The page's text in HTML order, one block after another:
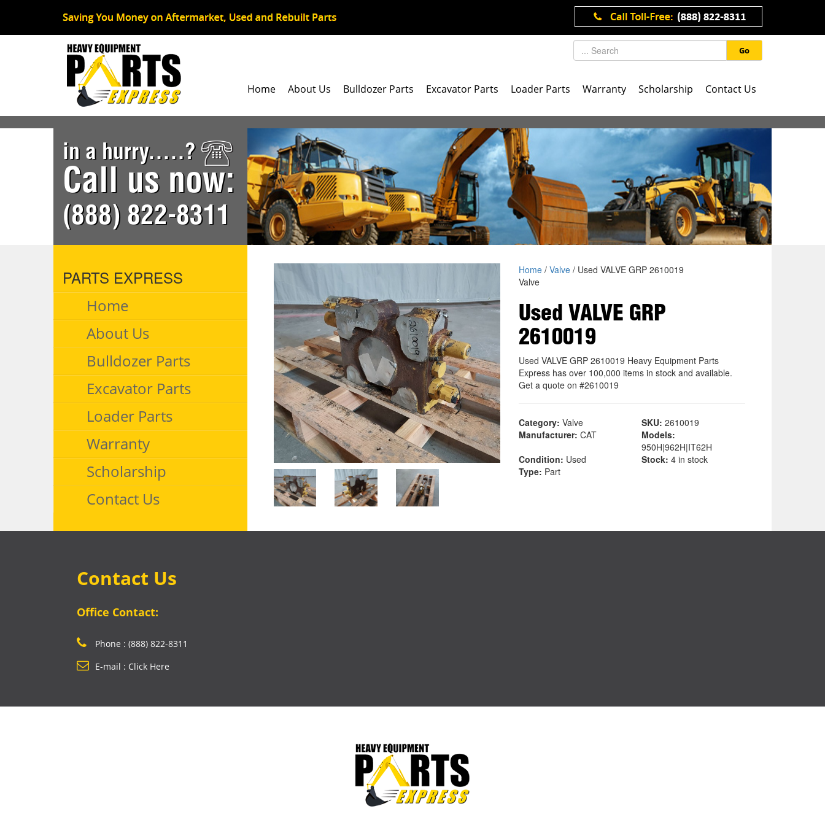
Go
Home About Us Bulldozer Parts Excavator Parts Loader Parts Warranty Scholarship Contact Us
in a hurry.....?
Call us now:
(888) 822-8311
PARTS EXPRESS
Home
About Us
Bulldozer Parts
Excavator Parts
Loader Parts
Warranty
Scholarship
Contact Us
Home/ Valve/ Used VALVE GRP 2610019
Valve
Used VALVE GRP
2610019
Used VALVE GRP 2610019 Heavy Equipment Parts
Express has over 100,000 items in stock and available.
Get a quote on #2610019
Category: Valve SKU: 2610019
Manufacturer: CAT
Models:
950H|962H|IT62H
Condition: Used Stock: 4 in stock
Type: Part
Contact Us
Office Contact:
Phone : (888) 822-8311
E-mail : Click Here